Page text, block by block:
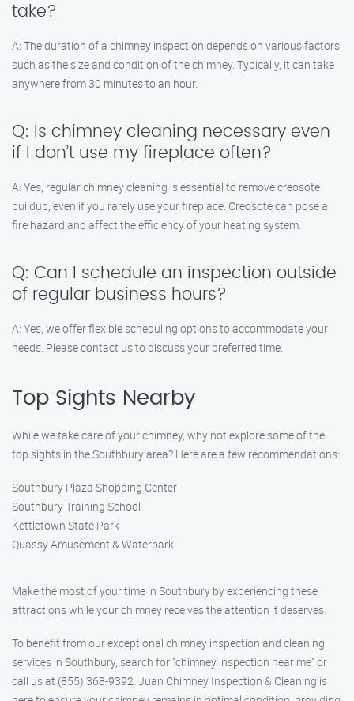
take?
A: The duration of a chimney inspection depends on various factors
such as the size and condition of the chimney. Typically, it can take
anywhere from 30 minutes to an hour.
Q: Is chimney cleaning necessary even
if I don’t use my fireplace often?
A: Yes, regular chimney cleaning is essential to remove creosote
buildup, even if you rarely use your fireplace. Creosote can pose a
fire hazard and affect the efficiency of your heating system.
Q: Can I schedule an inspection outside
of regular business hours?
A: Yes, we offer flexible scheduling options to accommodate your
needs. Please contact us to discuss your preferred time.
Top Sights Nearby
While we take care of your chimney, why not explore some of the
top sights in the Southbury area? Here are a few recommendations:
Southbury Plaza Shopping Center
Southbury Training School
Kettletown State Park
Quassy Amusement & Waterpark
Make the most of your time in Southbury by experiencing these
attractions while your chimney receives the attention it deserves.
To benefit from our exceptional chimney inspection and cleaning
services in Southbury, search for "chimney inspection near me" or
call us at (855) 368-9392. Juan Chimney Inspection & Cleaning is